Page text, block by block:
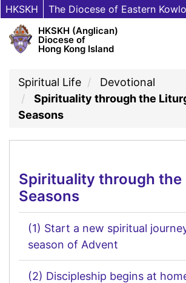
HKSKH The Diocese of Eastern
HKSKH (Anglican)
Diocese of
Hong Kong Island
Spiritual Life
Devotional
Spirituality through the
Seasons
Spirituality through the
Seasons
(1) Start a new spiritual
season of Advent
(2) Discipleship begins at